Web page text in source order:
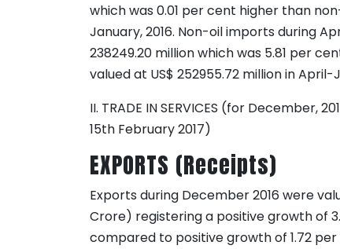
which was 0.01 per cent higher than
January, 2016. Non-oil imports during
238249.20 million which was 5.81 per
valued at US$ 252955.72 million in April-
II. TRADE IN SERVICES (for December,
15th February 2017)
EXPORTS (Receipts)
Exports during December 2016 were
Crore) registering a positive growth of
compared to positive growth of 1.72 per